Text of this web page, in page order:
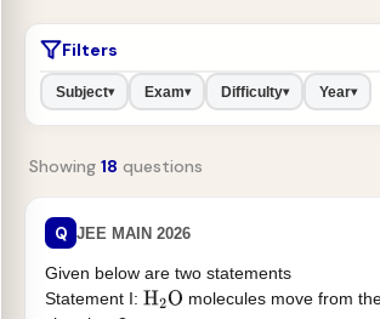
Filters
Subject▾ Exam▾ Difficulty▾ Year▾
Showing 18 questions
Q JEE MAIN 2026
Given below are two statements
Statement I: H2O molecules move from